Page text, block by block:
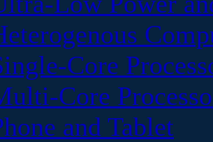
Core
Core
and Tablet